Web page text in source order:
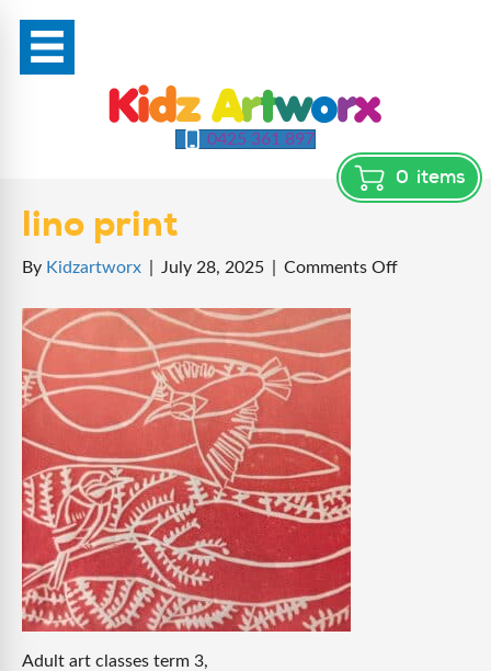
0425 361 897
0 items
lino print
By Kidzartworx July 28, 2025 Comments Offon
Adult art classes term 3,